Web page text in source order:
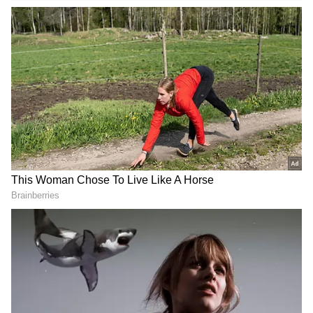
Prime Minister Modi attended the summit
hosted by Norwegian Prime Minister Jonas
Gahr Støre alongside leaders from Denmark,
Finland, Iceland and Sweden and also held
bilateral meetings with his Nordic
counterparts on the sidelines of the summit.